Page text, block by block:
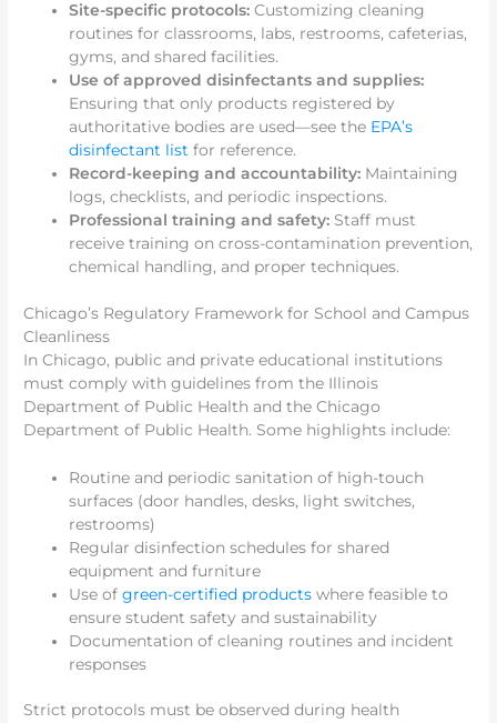
Site-specific protocols: Customizing cleaning
routines for classrooms, labs, restrooms, cafeterias,
gyms, and shared facilities.
Use of approved disinfectants and supplies:
Ensuring that only products registered by
authoritative bodies are used—see the EPA’s
disinfectant list for reference.
Record-keeping and accountability: Maintaining
logs, checklists, and periodic inspections.
Professional training and safety: Staff must
receive training on cross-contamination prevention,
chemical handling, and proper techniques.
Chicago’s Regulatory Framework for School and Campus
Cleanliness
In Chicago, public and private educational institutions
must comply with guidelines from the Illinois
Department of Public Health and the Chicago
Department of Public Health. Some highlights include:
Routine and periodic sanitation of high-touch
surfaces (door handles, desks, light switches,
restrooms)
Regular disinfection schedules for shared
equipment and furniture
Use ofgreen-certified products where feasible to
ensure student safety and sustainability
Documentation of cleaning routines and incident
responses
Strict protocols must be observed during health